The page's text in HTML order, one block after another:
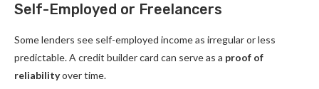
Self-Employed or Freelancers
Some lenders see self-employed income as irregular or less
predictable. A credit builder card can serve as a proof of
reliabilityover time.